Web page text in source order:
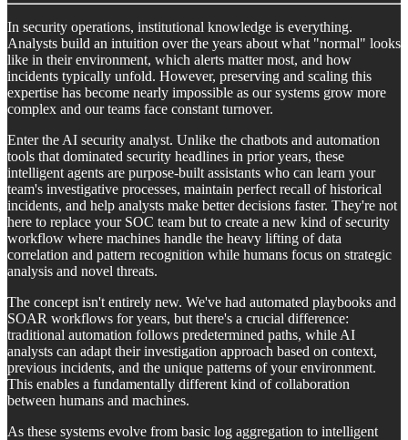
In security operations, institutional knowledge is everything.
Analysts build an intuition over the years about what "normal" looks
like in their environment, which alerts matter most, and how
incidents typically unfold. However, preserving and scaling this
expertise has become nearly impossible as our systems grow more
complex and our teams face constant turnover.
Enter the AI security analyst. Unlike the chatbots and automation
tools that dominated security headlines in prior years, these
intelligent agents are purpose-built assistants who can learn your
team's investigative processes, maintain perfect recall of historical
incidents, and help analysts make better decisions faster. They're not
here to replace your SOC team but to create a new kind of security
workflow where machines handle the heavy lifting of data
correlation and pattern recognition while humans focus on strategic
analysis and novel threats.
The concept isn't entirely new. We've had automated playbooks and
SOAR workflows for years, but there's a crucial difference:
traditional automation follows predetermined paths, while AI
analysts can adapt their investigation approach based on context,
previous incidents, and the unique patterns of your environment.
This enables a fundamentally different kind of collaboration
between humans and machines.
As these systems evolve from basic log aggregation to intelligent